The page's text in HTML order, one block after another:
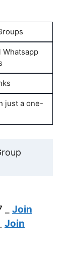
Whatsapp
just a one-
Join
Join